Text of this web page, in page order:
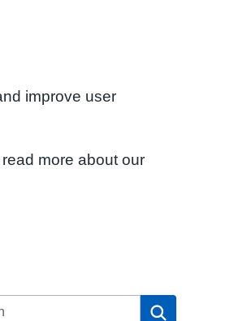
improve user
more about our